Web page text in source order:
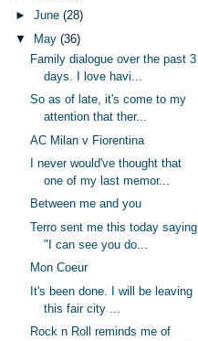
►June(28)
▼ May(36)
Family dialogue over the past 3
days. I love havi...
So as of late, it's come to my
attention that ther...
AC Milan v Fiorentina
I never would've thought that
one of my last memor...
Between me and you
Terro sent me this today saying,
"I can see you do...
Mon Coeur
It's been done. I will be leaving
this fair city ...
Rock n Roll reminds me of